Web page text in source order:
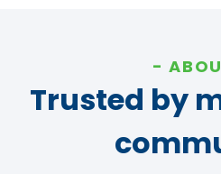
Trusted by